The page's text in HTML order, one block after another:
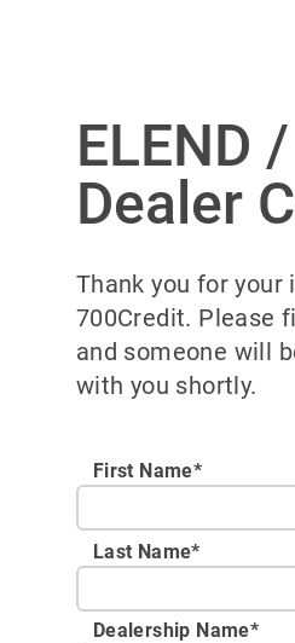
ELEND /
Dealer
Thank you for your
700Credit. Please
and someone will
with you shortly.
First Name*
Last Name*
Dealership Name*